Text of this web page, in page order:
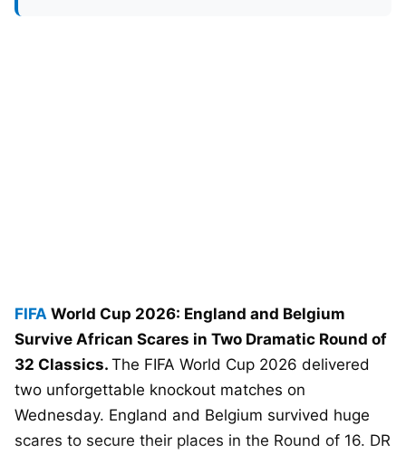
FIFA World Cup 2026: England and Belgium
Survive African Scares in Two Dramatic Round of
32 Classics. The FIFA World Cup 2026 delivered
two unforgettable knockout matches on
Wednesday. England and Belgium survived huge
scares to secure their places in the Round of 16. DR